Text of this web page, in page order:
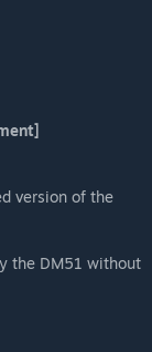
version of the
the DM51 without